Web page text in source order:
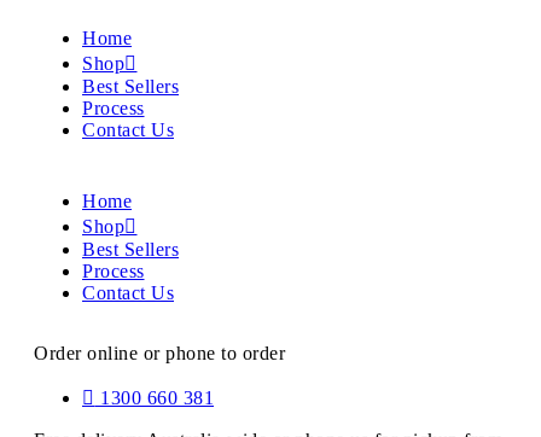
Home
Shop
Best Sellers
Process
Contact Us
Home
Shop
Best Sellers
Process
Contact Us
Order online or phone to order
1300 660 381